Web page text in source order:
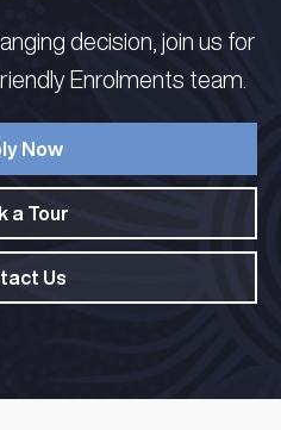
decision, join us for
Enrolments team.
Now
a Tour
Us